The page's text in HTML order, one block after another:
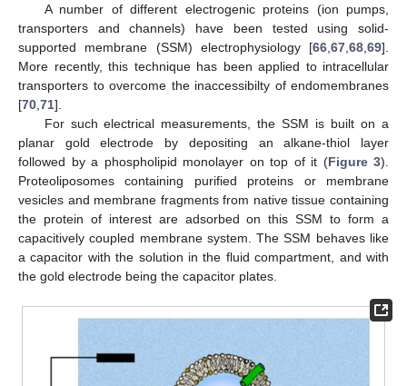
A number of different electrogenic proteins (ion pumps,
transporters and channels) have been tested using solid-
supported membrane (SSM) electrophysiology [66 67 68 69].
More recently, this technique has been applied to intracellular
transporters to overcome the inaccessibilty of endomembranes
[70 71].
For such electrical measurements, the SSM is built on a
planar gold electrode by depositing an alkane-thiol layer
followed by a phospholipid monolayer on top of it (Figure 3).
Proteoliposomes containing purified proteins or membrane
vesicles and membrane fragments from native tissue containing
the protein of interest are adsorbed on this SSM to form a
capacitively coupled membrane system. The SSM behaves like
a capacitor with the solution in the fluid compartment, and with
the gold electrode being the capacitor plates.